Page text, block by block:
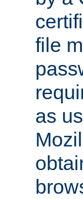
file
as